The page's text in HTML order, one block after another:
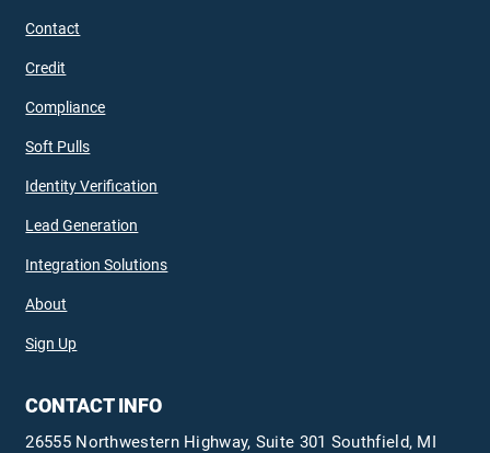
Contact
Credit
Compliance
Soft Pulls
Identity Verification
Lead Generation
Integration Solutions
About
Sign Up
CONTACT INFO
26555 Northwestern Highway, Suite 301 Southfield, MI